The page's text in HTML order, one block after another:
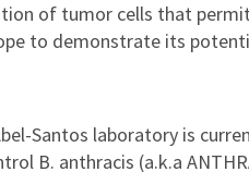
of tumor cells that
to demonstrate its
Santos laboratory is
B. anthracis (a.k.a